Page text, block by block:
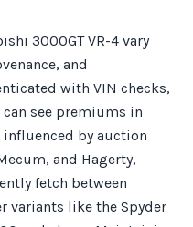
3000GT VR-4 vary
and
with VIN checks,
see premiums in
by auction
and Hagerty,
fetch between
variants like the Spyder